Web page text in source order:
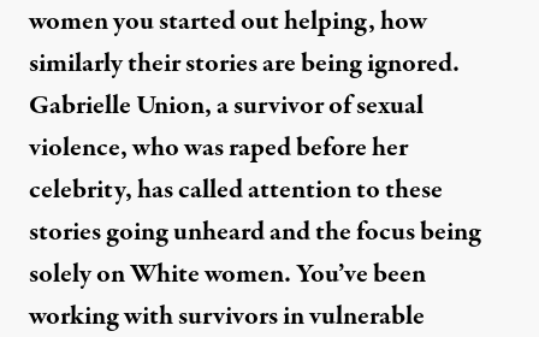
women you started out helping, how
similarly their stories are being ignored.
Gabrielle Union, a survivor of sexual
violence, who was raped before her
celebrity, has called attention to these
stories going unheard and the focus being
solely on White women. You’ve been
working with survivors in vulnerable